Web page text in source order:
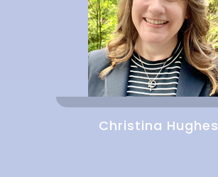
Christina Hughes